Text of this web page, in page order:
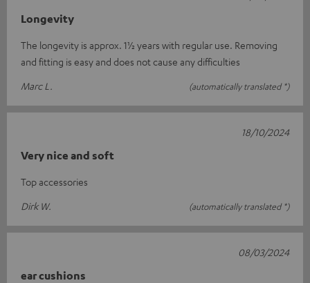
Longevity
The longevity is approx. 1½ years with regular use. Removing
and fitting is easy and does not cause any difficulties
Marc L.
(automatically translated *)
Very nice and soft
Top accessories
Dirk W.
(automatically translated *)
18/10/2024
ear cushions
08/03/2024